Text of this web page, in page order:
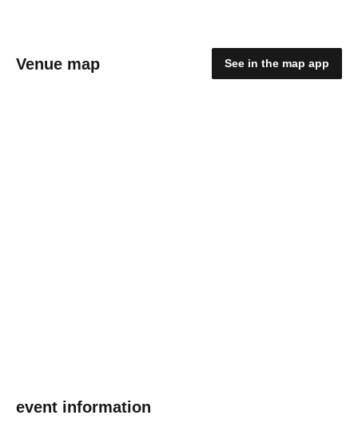
Venue map See in the map app
event information